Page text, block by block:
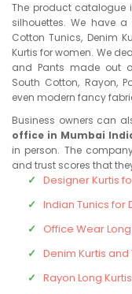
The product catalogue
silhouettes. We have
Cotton Tunics, Denim
Kurtis for women. We
and Pants made out
South Cotton, Rayon,
even modern fancy
Business owners can
office in Mumbai
in person. The
and trust scores that
Designer Kurtis
Indian Tunics for
Office Wear
Denim Kurtis and
Rayon Long Kurtis